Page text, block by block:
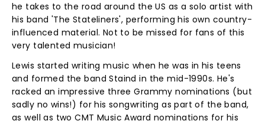
he takes to the road around the US as a solo artist with
his band 'The Stateliners', performing his own country-
influenced material. Not to be missed for fans of this
very talented musician!
Lewis started writing music when he was in his teens
and formed the band Staind in the mid-1990s. He's
racked an impressive three Grammy nominations (but
sadly no wins!) for his songwriting as part of the band,
as well as two CMT Music Award nominations for his